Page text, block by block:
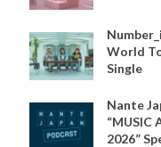
World
Single
Nante
“MUSIC
2026”